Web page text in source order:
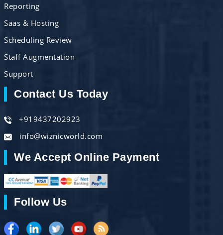
Reporting
Saas & Hosting
Scheduling Review
Staff Augmentation
Support
Contact Us Today
+919437202923
info@wiznicworld.com
We Accept Online Payment
Follow Us